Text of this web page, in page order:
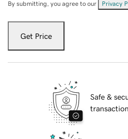
By submitting, you agree to our Privacy
Get Price
Safe &